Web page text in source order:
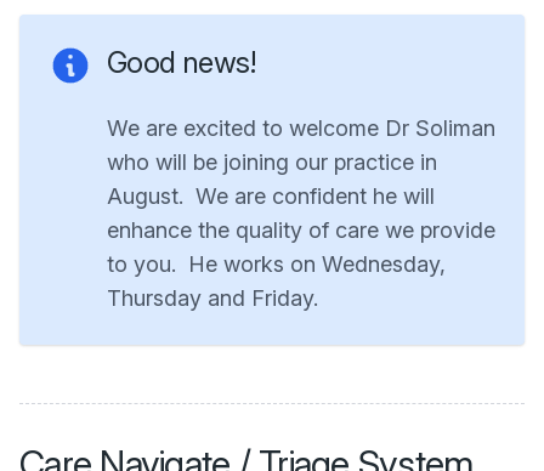
Good news!
We are excited to welcome Dr Soliman
who will be joining our practice in
August. We are confident he will
enhance the quality of care we provide
to you. He works on Wednesday,
Thursday and Friday.